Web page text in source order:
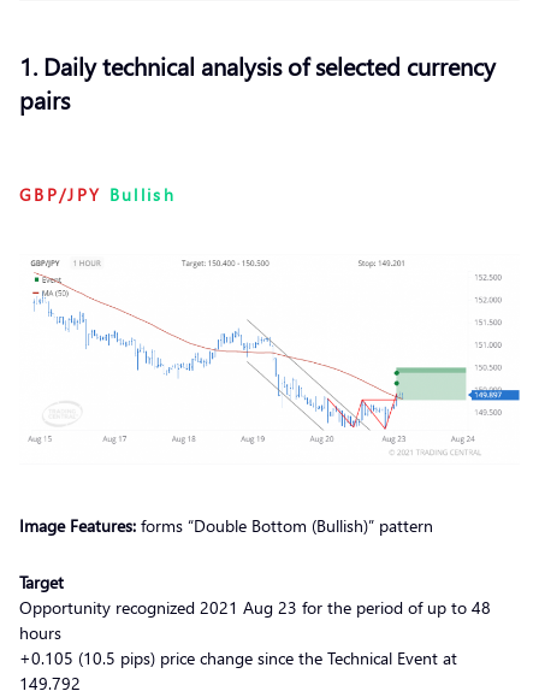
1. Daily technical analysis of selected currency
pairs
GBP/JPY Bullish
Image Features: forms “Double Bottom (Bullish)” pattern
Target
Opportunity recognized 2021 Aug 23 for the period of up to 48
hours
+0.105 (10.5 pips) price change since the Technical Event at
149.792